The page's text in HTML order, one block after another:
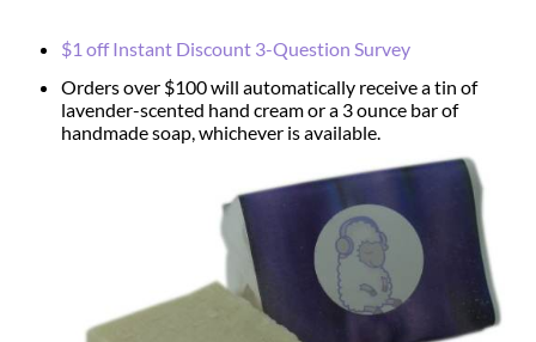
$1 off Instant Discount 3-Question Survey
Orders over $100 will automatically receive a tin of
lavender-scented hand cream or a 3 ounce bar of
handmade soap, whichever is available.